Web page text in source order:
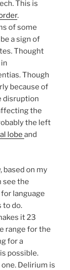
This is
.
of some
a sign of
Thought
Though
because of
disruption
the
the left
lobe and
based on my
see the
language
to do.
it 23
range for the
for a
possible.
Delirium is